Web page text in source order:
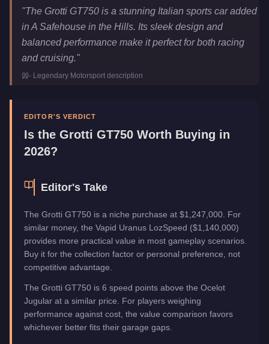
Grotti GT750Key Statistics
Price
$1,247,000
Top Speed
122 196.3
km/h)
Class
Sports
"The Grotti GT750 is a stunning Italian sports car added
in A Safehouse in the Hills. Its sleek design and
balanced performance make it perfect for both racing
and cruising."
- Legendary Motorsport description
EDITOR'S VERDICT
Is the Grotti GT750 Worth Buying in
2026?
Editor's Take
The Grotti GT750 is a niche purchase at $1,247,000. For
similar money, the Vapid Uranus LozSpeed ($1,140,000)
provides more practical value in most gameplay scenarios.
Buy it for the collection factor or personal preference, not
competitive advantage.
The Grotti GT750 is 6 speed points above the Ocelot
Jugular at a similar price. For players weighing
performance against cost, the value comparison favors
whichever better fits their garage gaps.